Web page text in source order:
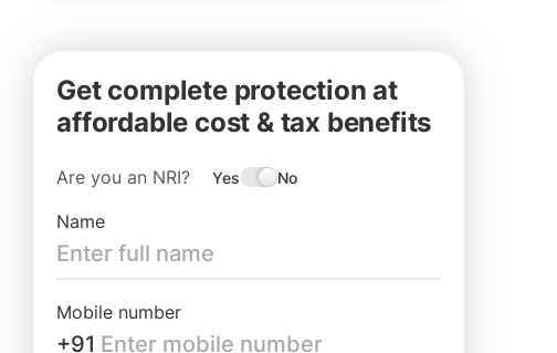
Get complete protection at
affordable cost & tax benefits
Are you an NRI? Yes No
Name
Mobile number
+91